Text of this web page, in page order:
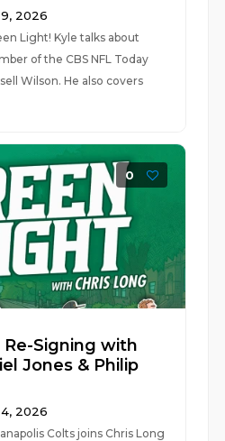
2026
Light! Kyle talks about
of the CBS NFL Today
Wilson. He also covers
0
Signing with
Jones & Philip
2026
Colts joins Chris Long